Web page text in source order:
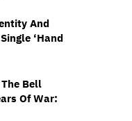
And
‘Hand
Bell
Of War: